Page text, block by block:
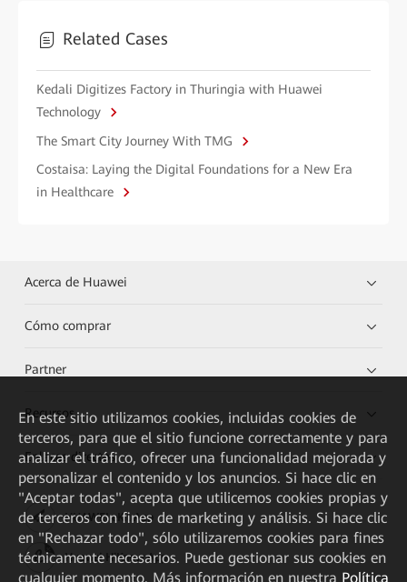
Related Cases
Kedali Digitizes Factory in Thuringia with Huawei
Technology
The Smart City Journey With TMG
Costaisa: Laying the Digital Foundations for a New Era
in Healthcare
Acerca de Huawei
Cómo comprar
Partner
Recursos
Enlaces directos
HUAWEI eKit App
Huawei HiKnow App
En este sitio utilizamos cookies, incluidas cookies de
terceros, para que el sitio funcione correctamente y para
analizar el tráfico, ofrecer una funcionalidad mejorada y
personalizar el contenido y los anuncios. Si hace clic en
"Aceptar todas", acepta que utilicemos cookies propias y
de terceros con fines de marketing y análisis. Si hace clic
en "Rechazar todo", sólo utilizaremos cookies para fines
técnicamente necesarios. Puede gestionar sus cookies en
cualquier momento. Más información en nuestra Política